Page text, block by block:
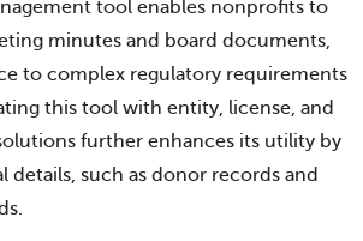
tool enables nonprofits to
minutes and board documents,
to complex regulatory requirements
this tool with entity, license, and
further enhances its utility by
details, such as donor records and